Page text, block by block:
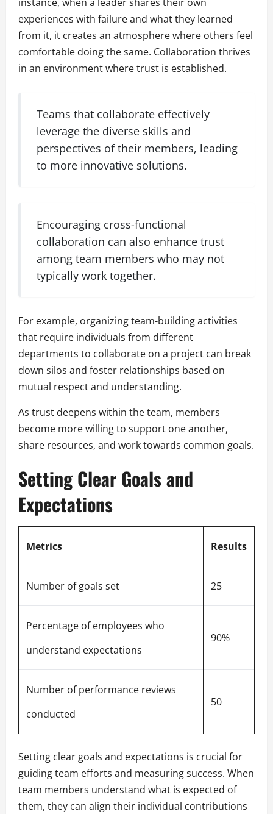
experiences with failure and what they learned
from it, it creates an atmosphere where others feel
comfortable doing the same. Collaboration thrives
in an environment where trust is established.
Teams that collaborate effectively
leverage the diverse skills and
perspectives of their members, leading
to more innovative solutions.
Encouraging cross-functional
collaboration can also enhance trust
among team members who may not
typically work together.
For example, organizing team-building activities
that require individuals from different
departments to collaborate on a project can break
down silos and foster relationships based on
mutual respect and understanding.
As trust deepens within the team, members
become more willing to support one another,
share resources, and work towards common goals.
Setting Clear Goals and
Expectations
Metrics Results
Number of goals set 25
Percentage of employees who
understand expectations
90%
Number of performance reviews
conducted
50
Setting clear goals and expectations is crucial for
guiding team efforts and measuring success. When
team members understand what is expected of
them, they can align their individual contributions